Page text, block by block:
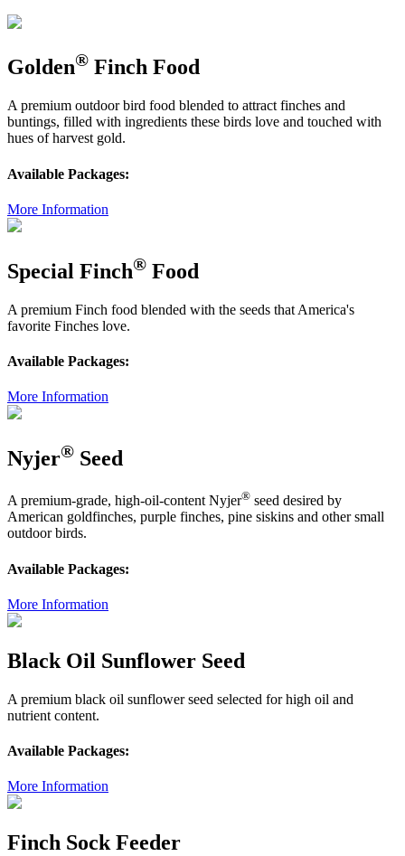
Golden® Finch Food
A premium outdoor bird food blended to attract finches and
buntings, filled with ingredients these birds love and touched with
hues of harvest gold.
Available Packages:
More Information
Special Finch® Food
A premium Finch food blended with the seeds that America's
favorite Finches love.
Available Packages:
More Information
Nyjer® Seed
A premium-grade, high-oil-content Nyjer® seed desired by
American goldfinches, purple finches, pine siskins and other small
outdoor birds.
Available Packages:
More Information
Black Oil Sunflower Seed
A premium black oil sunflower seed selected for high oil and
nutrient content.
Available Packages:
More Information
Finch Sock Feeder